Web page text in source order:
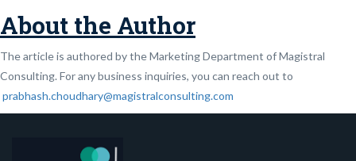
About the Author
The article is authored by the Marketing Department of Magistral
Consulting. For any business inquiries, you can reach out to
prabhash.choudhary@magistralconsulting.com